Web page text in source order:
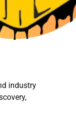
industry